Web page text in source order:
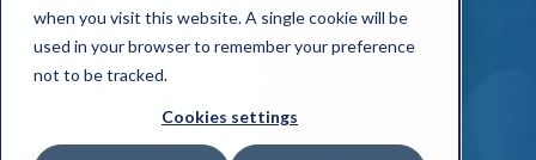
when you visit this website. A single cookie will be
used in your browser to remember your preference
not to be tracked.
Cookies settings
Wed, 17 Jan, 2024
Niall Munro